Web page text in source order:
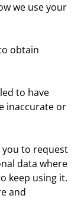
we use your
obtain
to have
inaccurate or
you to request
data where
keep using it.
and